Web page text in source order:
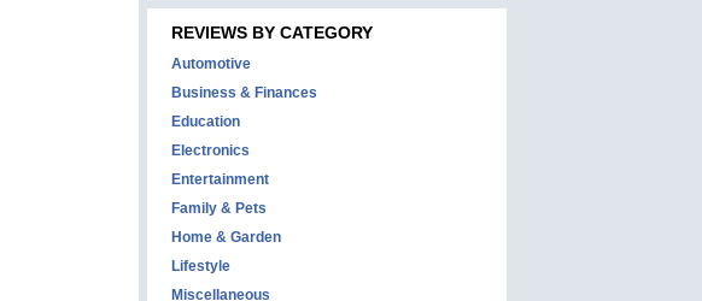
REVIEWS BY CATEGORY
Automotive
Business & Finances
Education
Electronics
Entertainment
Family & Pets
Home & Garden
Lifestyle
Miscellaneous